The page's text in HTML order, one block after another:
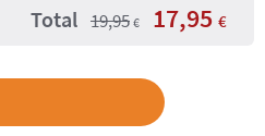
Total 19,95 € 17,95 €